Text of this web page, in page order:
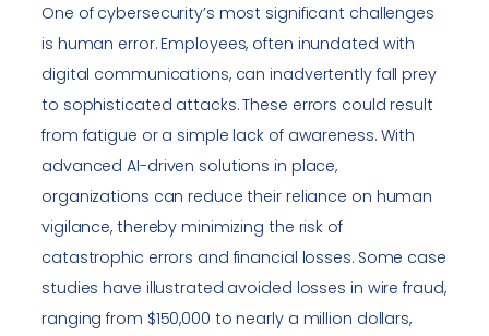
One of cybersecurity’s most significant challenges
is human error. Employees, often inundated with
digital communications, can inadvertently fall prey
to sophisticated attacks. These errors could result
from fatigue or a simple lack of awareness. With
advanced AI-driven solutions in place,
organizations can reduce their reliance on human
vigilance, thereby minimizing the risk of
catastrophic errors and financial losses. Some case
studies have illustrated avoided losses in wire fraud,
ranging from $150,000 to nearly a million dollars,